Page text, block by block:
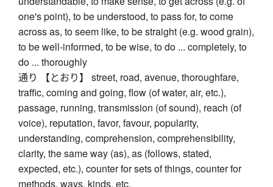
one's point), to be understood, to pass for, to come
across as, to seem like, to be straight (e.g. wood grain),
to be well-informed, to be wise, to do ... completely, to
do ... thoroughly
通り 【とおり】 street, road, avenue, thoroughfare,
traffic, coming and going, flow (of water, air, etc.),
passage, running, transmission (of sound), reach (of
voice), reputation, favor, favour, popularity,
understanding, comprehension, comprehensibility,
clarity, the same way (as), as (follows, stated,
expected, etc.), counter for sets of things, counter for
methods, ways, kinds, etc.